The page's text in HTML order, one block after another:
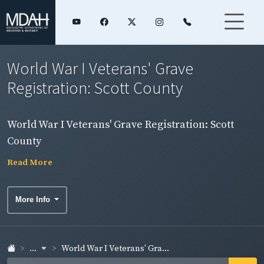
World War I Veterans' Grave
Registration: Scott County
World War I Veterans' Grave Registration: Scott
County
Read More
More Info
... World War I Veterans' Gra...